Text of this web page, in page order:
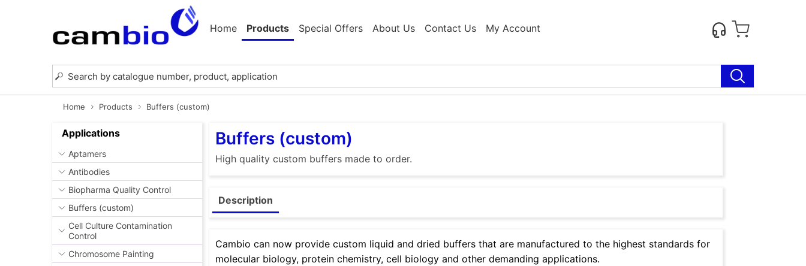
Home Products Special Offers About Us Contact Us My Account
Home Products Buffers (custom)
Applications
Aptamers
Antibodies
Biopharma Quality Control
Buffers (custom)
Cell Culture Contamination
Control
Chromosome Painting
Buffers (custom)
High quality custom buffers made to order.
Description
Cambio can now provide custom liquid and dried buffers that are manufactured to the highest standards for
molecular biology, protein chemistry, cell biology and other demanding applications.